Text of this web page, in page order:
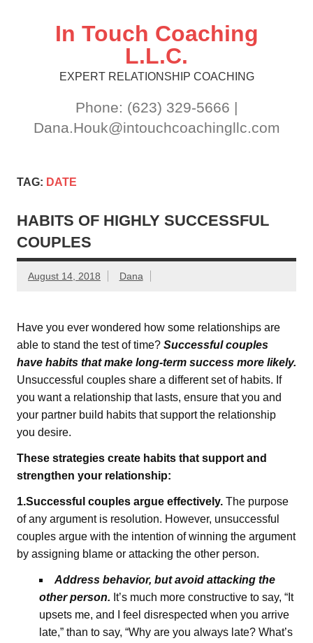
In Touch Coaching
L.L.C.
EXPERT RELATIONSHIP COACHING
Phone: (623) 329-5666 |
Dana.Houk@intouchcoachingllc.com
TAG: DATE
HABITS OF HIGHLY SUCCESSFUL
COUPLES
August 14, 2018 Dana
Have you ever wondered how some relationships are
able to stand the test of time? Successful couples
have habits that make long-term success more likely.
Unsuccessful couples share a different set of habits. If
you want a relationship that lasts, ensure that you and
your partner build habits that support the relationship
you desire.
These strategies create habits that support and
strengthen your relationship:
1.Successful couples argue effectively. The purpose
of any argument is resolution. However, unsuccessful
couples argue with the intention of winning the argument
by assigning blame or attacking the other person.
Address behavior, but avoid attacking the
other person. It’s much more constructive to say, “It
upsets me, and I feel disrespected when you arrive
late,” than to say, “Why are you always late? What’s